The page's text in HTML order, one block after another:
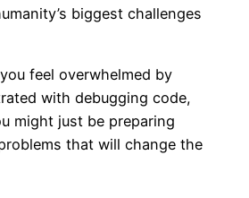
biggest challenges
feel overwhelmed by
with debugging code,
might just be preparing
that will change the